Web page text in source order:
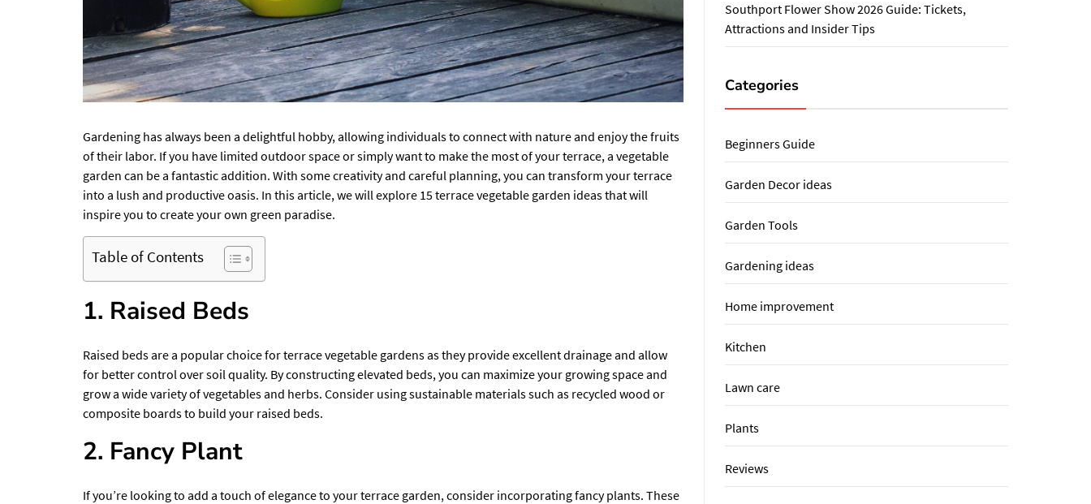
Gardening has always been a delightful hobby, allowing individuals to connect with nature and enjoy the fruits
of their labor. If you have limited outdoor space or simply want to make the most of your terrace, a vegetable
garden can be a fantastic addition. With some creativity and careful planning, you can transform your terrace
into a lush and productive oasis. In this article, we will explore 15 terrace vegetable garden ideas that will
inspire you to create your own green paradise.
Table of Contents
1. Raised Beds
Raised beds are a popular choice for terrace vegetable gardens as they provide excellent drainage and allow
for better control over soil quality. By constructing elevated beds, you can maximize your growing space and
grow a wide variety of vegetables and herbs. Consider using sustainable materials such as recycled wood or
composite boards to build your raised beds.
2. Fancy Plant
If you’re looking to add a touch of elegance to your terrace garden, consider incorporating fancy plants. These
Southport Flower Show 2026 Guide: Tickets,
Attractions and Insider Tips
Categories
Beginners Guide
Garden Decor ideas
Garden Tools
Gardening ideas
Home improvement
Kitchen
Lawn care
Plants
Reviews